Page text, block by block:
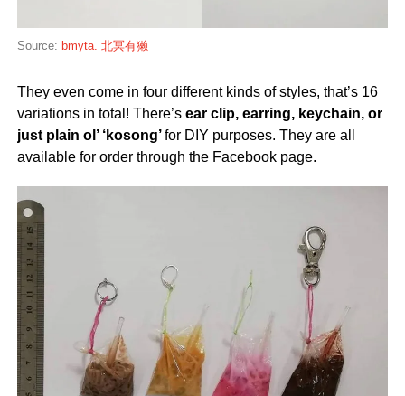
Source: bmyta. 北冥有獭
They even come in four different kinds of styles, that’s 16
variations in total! There’s ear clip, earring, keychain, or
just plain ol’ ‘kosong’for DIY purposes. They are all
available for order through the Facebook page.